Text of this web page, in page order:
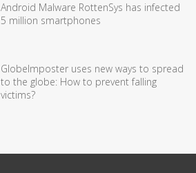
Android Malware RottenSys has infected
5 million smartphones
GlobeImposter uses new ways to spread
to the globe: How to prevent falling
victims?